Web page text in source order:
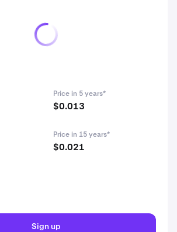
Price in 5 years*
$0.013
Price in 15 years*
$0.021
Sign up